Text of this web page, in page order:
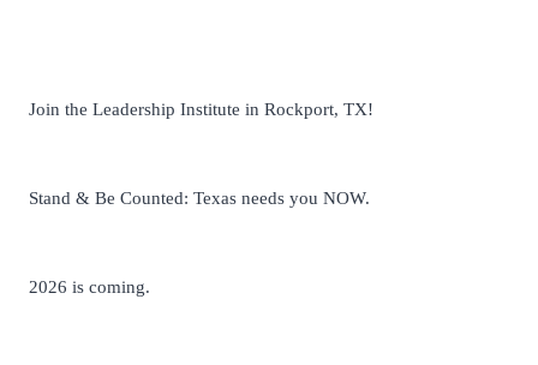
Join the Leadership Institute in Rockport, TX!
Stand & Be Counted: Texas needs you NOW.
2026 is coming.